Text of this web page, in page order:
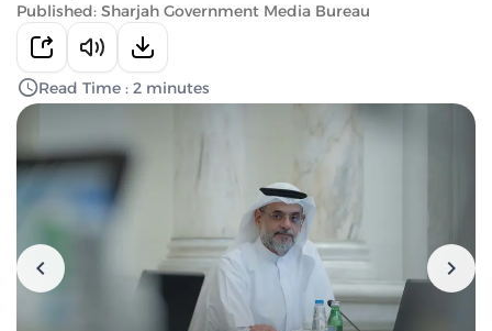
Published: Sharjah Government Media Bureau
Read Time : 2 minutes